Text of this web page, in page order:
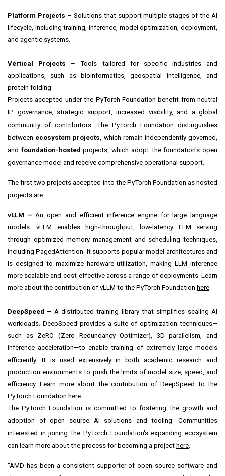
Platform Projects – Solutions that support multiple stages of the AI
lifecycle, including training, inference, model optimization, deployment,
and agentic systems.
Vertical Projects – Tools tailored for specific industries and
applications, such as bioinformatics, geospatial intelligence, and
protein folding.
Projects accepted under the PyTorch Foundation benefit from neutral
IP governance, strategic support, increased visibility, and a global
community of contributors. The PyTorch Foundation distinguishes
between ecosystem projects, which remain independently governed,
and foundation-hosted projects, which adopt the foundation's open
governance model and receive comprehensive operational support.
The first two projects accepted into the PyTorch Foundation as hosted
projects are:
vLLM –An open and efficient inference engine for large language
models. vLLM enables high-throughput, low-latency LLM serving
through optimized memory management and scheduling techniques,
including PagedAttention. It supports popular model architectures and
is designed to maximize hardware utilization, making LLM inference
more scalable and cost-effective across a range of deployments. Learn
more about the contribution of vLLM to the PyTorch Foundation here.
DeepSpeed – A distributed training library that simplifies scaling AI
workloads. DeepSpeed provides a suite of optimization techniques—
such as ZeRO (Zero Redundancy Optimizer), 3D parallelism, and
inference acceleration—to enable training of extremely large models
efficiently. It is used extensively in both academic research and
production environments to push the limits of model size, speed, and
efficiency. Learn more about the contribution of DeepSpeed to the
PyTorch Foundation here.
The PyTorch Foundation is committed to fostering the growth and
adoption of open source AI solutions and tooling. Communities
interested in joining the PyTorch Foundation's expanding ecosystem
can learn more about the process for becoming a project here.
"AMD has been a consistent supporter of open source software and